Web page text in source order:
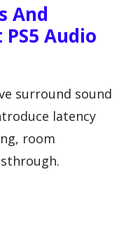
And
Audio
surround sound
latency
room